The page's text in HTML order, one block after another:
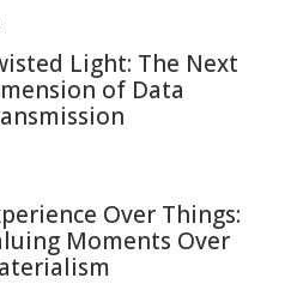
Light: The Next
of Data
Over Things:
Moments Over